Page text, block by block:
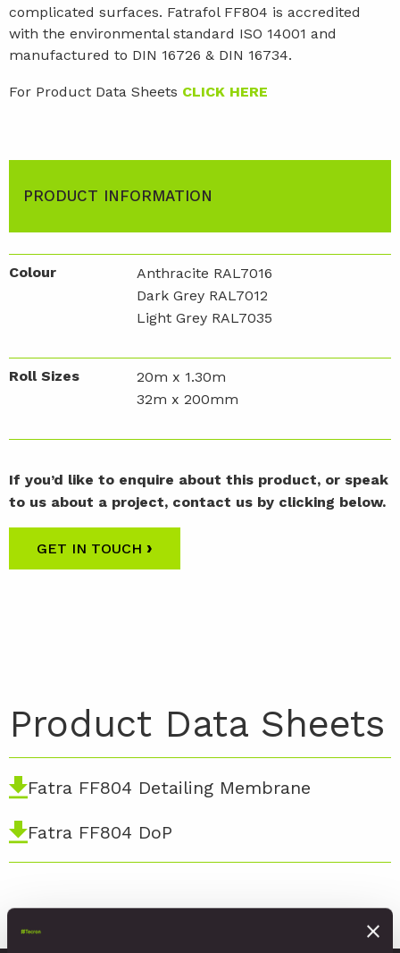
complicated surfaces. Fatrafol FF804 is accredited
with the environmental standard ISO 14001 and
manufactured to DIN 16726 & DIN 16734.
For Product Data Sheets CLICK HERE
PRODUCT INFORMATION
Colour
Anthracite RAL7016
Dark Grey RAL7012
Light Grey RAL7035
Roll Sizes
20m x 1.30m
32m x 200mm
If you’d like to enquire about this product, or speak
to us about a project, contact us by clicking below.
GET IN TOUCH ›
Product Data Sheets
Fatra FF804 Detailing Membrane
Fatra FF804 DoP